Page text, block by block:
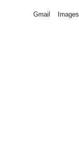
Gmail Images